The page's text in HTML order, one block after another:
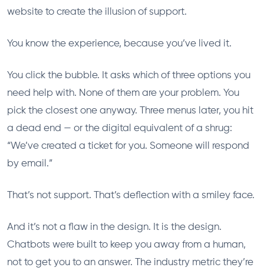
website to create the illusion of support.
You know the experience, because you’ve lived it.
You click the bubble. It asks which of three options you
need help with. None of them are your problem. You
pick the closest one anyway. Three menus later, you hit
a dead end — or the digital equivalent of a shrug:
“We’ve created a ticket for you. Someone will respond
by email.”
That’s not support. That’s deflection with a smiley face.
And it’s not a flaw in the design. It is the design.
Chatbots were built to keep you away from a human,
not to get you to an answer. The industry metric they’re